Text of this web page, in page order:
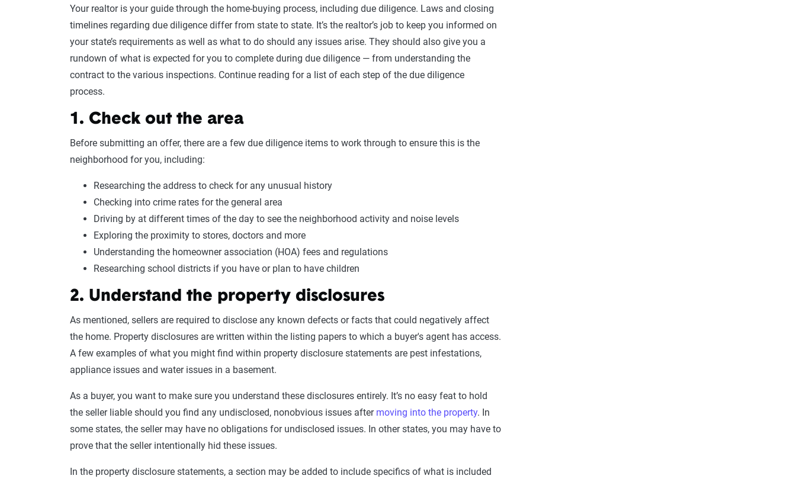
Your realtor is your guide through the home-buying process, including due diligence. Laws and closing
timelines regarding due diligence differ from state to state. It’s the realtor’s job to keep you informed on
your state’s requirements as well as what to do should any issues arise. They should also give you a
rundown of what is expected for you to complete during due diligence — from understanding the
contract to the various inspections. Continue reading for a list of each step of the due diligence
process.
1. Check out the area
Before submitting an offer, there are a few due diligence items to work through to ensure this is the
neighborhood for you, including:
Researching the address to check for any unusual history
Checking into crime rates for the general area
Driving by at different times of the day to see the neighborhood activity and noise levels
Exploring the proximity to stores, doctors and more
Understanding the homeowner association (HOA) fees and regulations
Researching school districts if you have or plan to have children
2. Understand the property disclosures
As mentioned, sellers are required to disclose any known defects or facts that could negatively affect
the home. Property disclosures are written within the listing papers to which a buyer's agent has access.
A few examples of what you might find within property disclosure statements are pest infestations,
appliance issues and water issues in a basement.
As a buyer, you want to make sure you understand these disclosures entirely. It’s no easy feat to hold
the seller liable should you find any undisclosed, nonobvious issues after moving into the property. In
some states, the seller may have no obligations for undisclosed issues. In other states, you may have to
prove that the seller intentionally hid these issues.
In the property disclosure statements, a section may be added to include specifics of what is included